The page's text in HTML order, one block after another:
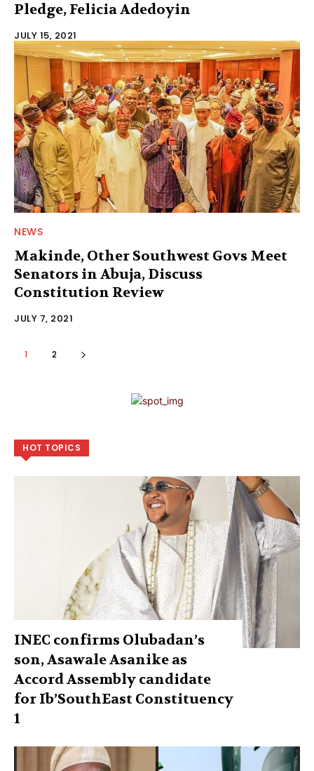
Pledge, Felicia Adedoyin
JULY 15, 2021
NEWS
Makinde, Other Southwest Govs Meet
Senators in Abuja, Discuss
Constitution Review
JULY 7, 2021
1 2
HOT TOPICS
INEC confirms Olubadan’s
son, Asawale Asanike as
Accord Assembly candidate
for Ib’SouthEast Constituency
1